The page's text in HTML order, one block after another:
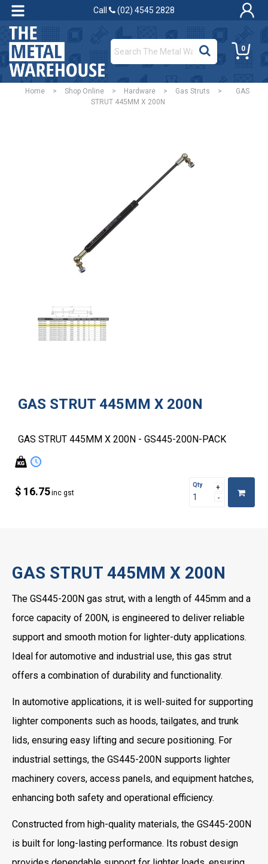
Call (02) 4545 2828
0
Home > Shop Online > Hardware > Gas Struts >
GAS
STRUT 445MM X 200N
GAS STRUT 445MM X 200N
GAS STRUT 445MM X 200N - GS445-200N-PACK
$ 16.75inc gst
Qty
GAS STRUT 445MM X 200N
The GS445-200N gas strut, with a length of 445mm and a
force capacity of 200N, is engineered to deliver reliable
support and smooth motion for lighter-duty applications.
Ideal for automotive and industrial use, this gas strut
offers a combination of durability and functionality.
In automotive applications, it is well-suited for supporting
lighter components such as hoods, tailgates, and trunk
lids, ensuring easy lifting and secure positioning. For
industrial settings, the GS445-200N supports lighter
machinery covers, access panels, and equipment hatches,
enhancing both safety and operational efficiency.
Constructed from high-quality materials, the GS445-200N
is built for long-lasting performance. Its robust design